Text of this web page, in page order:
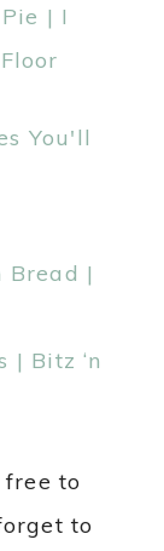
| I
Bread |
| Bitz ‘n
to
to